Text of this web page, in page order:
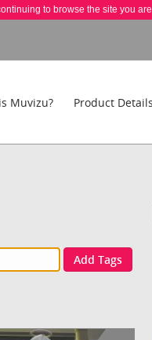
to browse the site you
Muvizu? Product Details
Add Tags